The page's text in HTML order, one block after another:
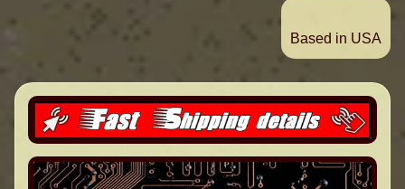
Based in USA